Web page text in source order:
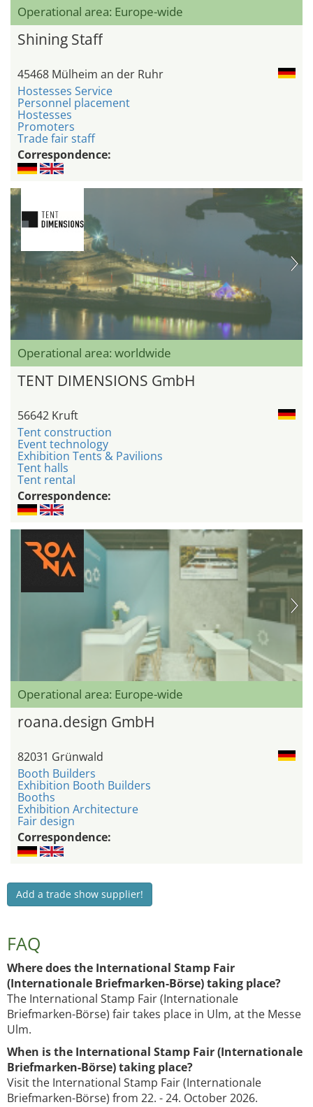
Operational area: Europe-wide
Shining Staff
45468 Mülheim an der Ruhr
Hostesses Service
Personnel placement
Hostesses
Promoters
Trade fair staff
Correspondence:
Operational area: worldwide
TENT DIMENSIONS GmbH
56642 Kruft
Tent construction
Event technology
Exhibition Tents & Pavilions
Tent halls
Tent rental
Correspondence:
Operational area: Europe-wide
roana.design GmbH
82031 Grünwald
Booth Builders
Exhibition Booth Builders
Booths
Exhibition Architecture
Fair design
Correspondence:
Add a trade show supplier!
FAQ
Where does the International Stamp Fair
(Internationale Briefmarken-Börse) taking place?
The International Stamp Fair (Internationale
Briefmarken-Börse) fair takes place in Ulm, at the Messe
Ulm.
When is the International Stamp Fair (Internationale
Briefmarken-Börse) taking place?
Visit the International Stamp Fair (Internationale
Briefmarken-Börse) from 22. - 24. October 2026.